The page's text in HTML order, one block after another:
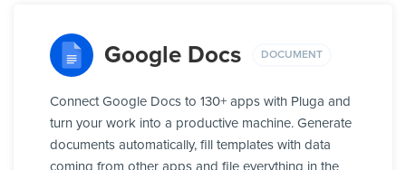
Google Docs DOCUMENT
Connect Google Docs to 130+ apps with Pluga and
turn your work into a productive machine. Generate
documents automatically, fill templates with data
coming from other apps and file everything in the